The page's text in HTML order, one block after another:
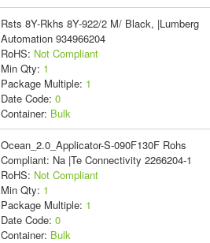
Rsts 8Y-Rkhs 8Y-922/2 M/ Black, |Lumberg
Automation 934966204
RoHS: Not Compliant
Min Qty: 1
Package Multiple: 1
Date Code: 0
Container: Bulk
Ocean_2.0_Applicator-S-090F130F Rohs
Compliant: Na |Te Connectivity 2266204-1
RoHS: Not Compliant
Min Qty: 1
Package Multiple: 1
Date Code: 0
Container: Bulk